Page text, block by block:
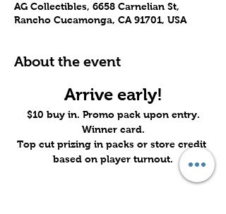
AG Collectibles, 6658 Carnelian St,
Rancho Cucamonga, CA 91701, USA
About the event
Arrive early!
$10 buy in. Promo pack upon entry.
Winner card.
Top cut prizing in packs or store credit
based on player turnout.